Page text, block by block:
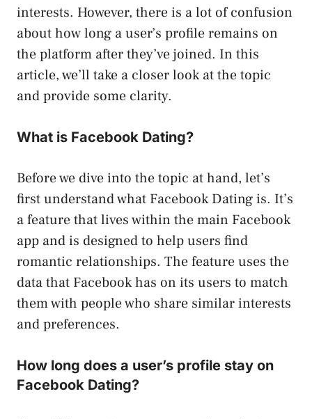
interests. However, there is a lot of confusion
about how long a user’s profile remains on
the platform after they’ve joined. In this
article, we’ll take a closer look at the topic
and provide some clarity.
What is Facebook Dating?
Before we dive into the topic at hand, let’s
first understand what Facebook Dating is. It’s
a feature that lives within the main Facebook
app and is designed to help users find
romantic relationships. The feature uses the
data that Facebook has on its users to match
them with people who share similar interests
and preferences.
How long does a user’s profile stay on
Facebook Dating?